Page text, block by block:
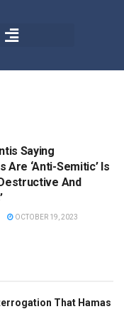
Saying
Are ‘Anti-Semitic’ Is
And
OCTOBER 19, 2023
That Hamas